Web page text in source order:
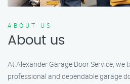
ABOUT US
About us
At Alexander Garage Door Service, we
professional and dependable garage